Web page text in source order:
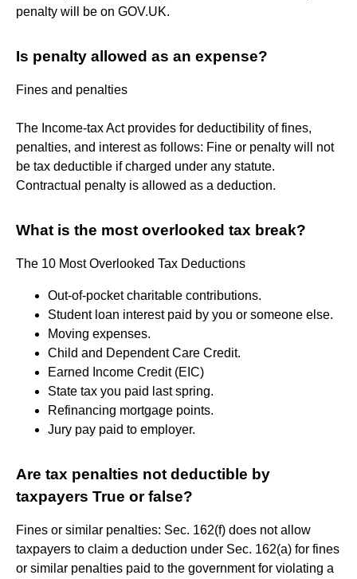
penalty will be on GOV.UK.
Is penalty allowed as an expense?
Fines and penalties
The Income-tax Act provides for deductibility of fines,
penalties, and interest as follows: Fine or penalty will not
be tax deductible if charged under any statute.
Contractual penalty is allowed as a deduction.
What is the most overlooked tax break?
The 10 Most Overlooked Tax Deductions
Out-of-pocket charitable contributions.
Student loan interest paid by you or someone else.
Moving expenses.
Child and Dependent Care Credit.
Earned Income Credit (EIC)
State tax you paid last spring.
Refinancing mortgage points.
Jury pay paid to employer.
Are tax penalties not deductible by
taxpayers True or false?
Fines or similar penalties: Sec. 162(f) does not allow
taxpayers to claim a deduction under Sec. 162(a) for fines
or similar penalties paid to the government for violating a